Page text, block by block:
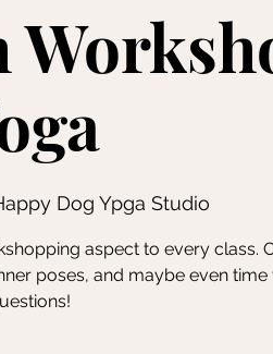
Dog Ypga Studio
aspect to every class.
poses, and maybe even time